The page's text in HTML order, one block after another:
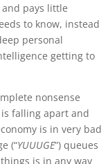
pays little
to know, instead
personal
getting to
nonsense
falling apart and
is in very bad
(“YUUUGE”) queues
is in any way